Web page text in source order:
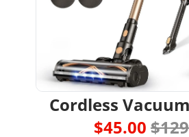
Cordless
$45.00